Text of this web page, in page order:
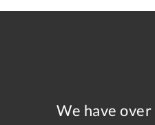
We have over